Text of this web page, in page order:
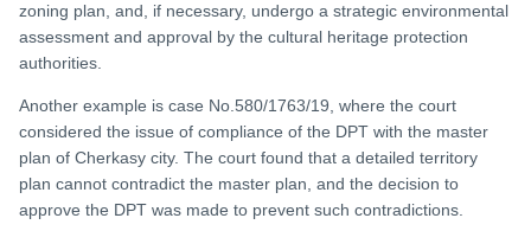
zoning plan, and, if necessary, undergo a strategic environmental
assessment and approval by the cultural heritage protection
authorities.
Another example is case No.580/1763/19, where the court
considered the issue of compliance of the DPT with the master
plan of Cherkasy city. The court found that a detailed territory
plan cannot contradict the master plan, and the decision to
approve the DPT was made to prevent such contradictions.